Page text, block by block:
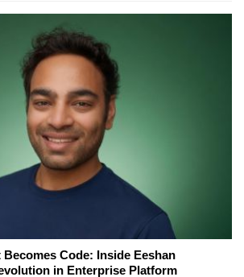
Code: Inside Eeshan
in Enterprise Platform